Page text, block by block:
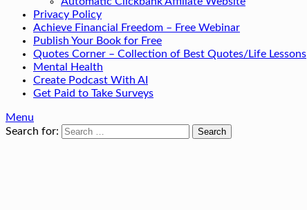
Privacy Policy
Achieve Financial Freedom – Free Webinar
Publish Your Book for Free
Quotes Corner – Collection of Best Quotes/Life Lessons
Mental Health
Create Podcast With AI
Get Paid to Take Surveys
Menu
Search for: